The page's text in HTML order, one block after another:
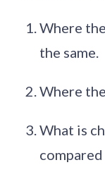
Where
the same.
Where
What is